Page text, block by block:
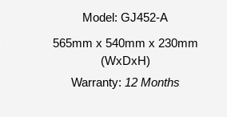
Model: GJ452-A
565mm x 540mm x 230mm
(WxDxH)
Warranty: 12 Months